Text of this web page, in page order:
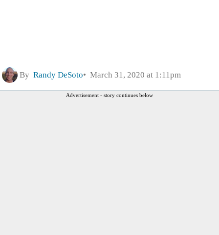
By Randy DeSoto March 31, 2020 at 1:11pm
Advertisement - story continues below